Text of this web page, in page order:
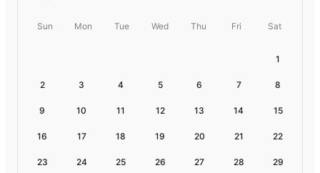
Sun Mon Tue Wed Thu Fri Sat
1
2 3 4 5 6 7 8
9 10 11 12 13 14 15
16 17 18 19 20 21 22
23 24 25 26 27 28 29